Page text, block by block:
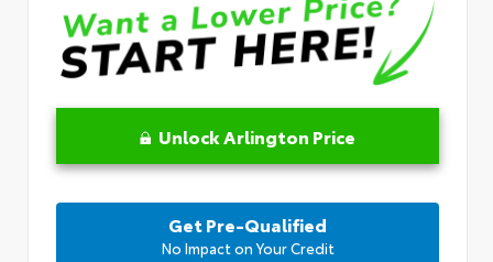
Unlock Arlington Price
Get Pre-Qualified
No Impact on Your Credit